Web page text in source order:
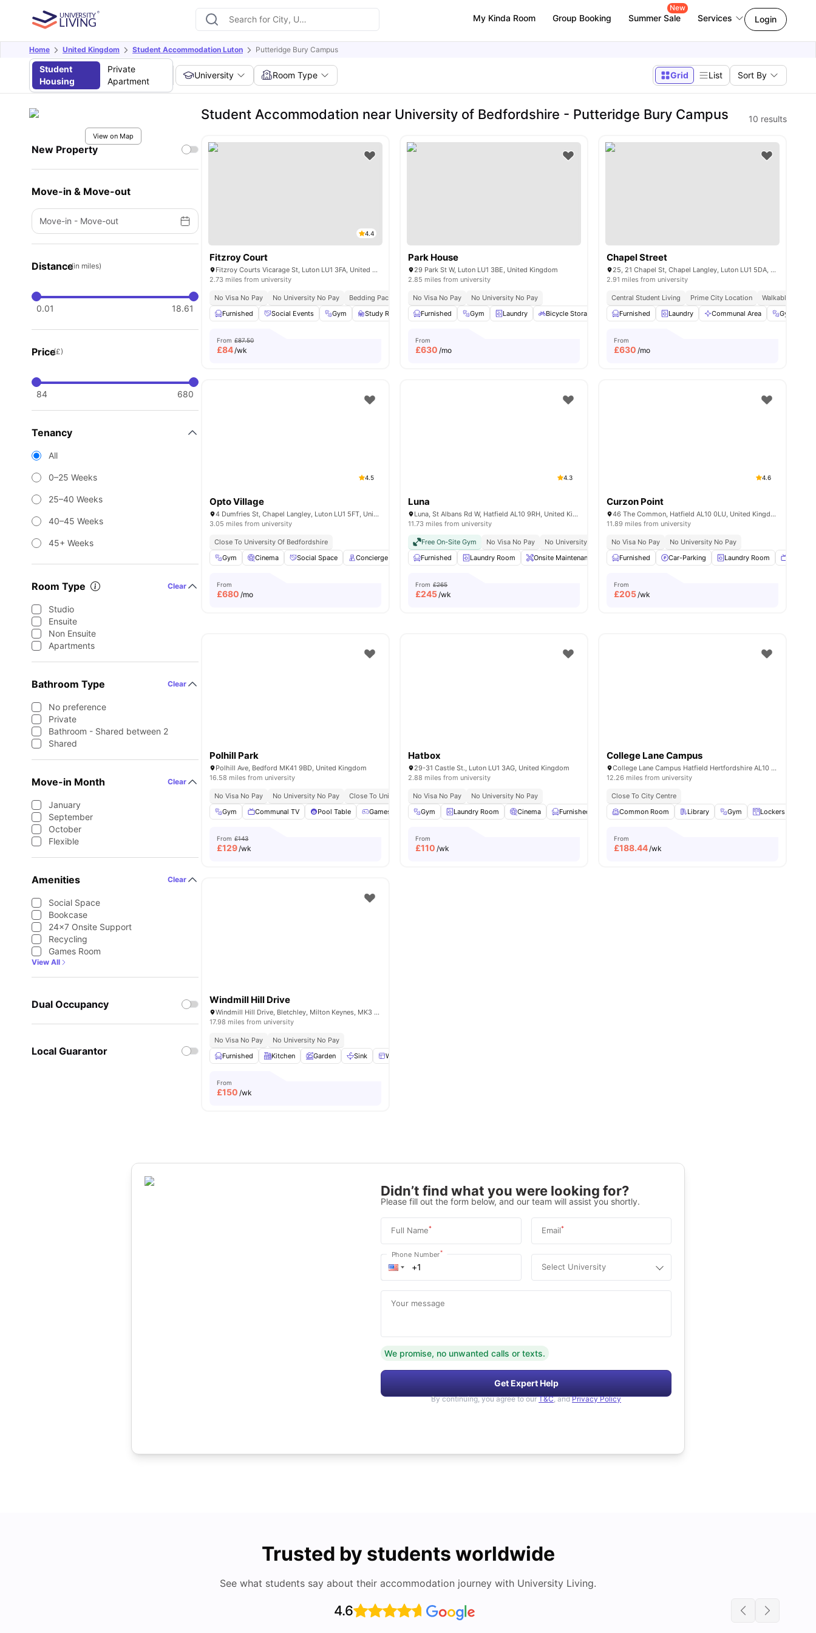
My Kinda Room Group Booking Summer Sale
New
Services Login
Home United Kingdom Student Accommodation Luton Putteridge Bury Campus
Student
Housing
Private
Apartment
University Room Type Grid List Sort By
View on Map
New Property
Move-in & Move-out
Move-in - Move-out
Distance(in miles)
0.01 18.61
Price(£)
84 680
Tenancy
All
0–25 Weeks
25–40 Weeks
40–45 Weeks
45+ Weeks
Room Type Clear
Studio
Ensuite
Non Ensuite
Apartments
Bathroom Type Clear
No preference
Private
Bathroom - Shared between 2
Shared
Move-in Month Clear
January
September
October
Flexible
Amenities Clear
Social Space
Bookcase
24×7 Onsite Support
Recycling
Games Room
View All
Dual Occupancy
Local Guarantor
Student Accommodation near University of Bedfordshire - Putteridge Bury Campus 10 results
4.4
Fitzroy Court
Fitzroy Courts Vicarage St, Luton LU1 3FA, United Kingdom
2.73 miles from university
No Visa No Pay No University No Pay
Bedding Pack
Furnished
Social Events Gym Study Room Microwave View all 25 amenities
From £87.50
£84/wk
Park House
29 Park St W, Luton LU1 3BE, United Kingdom
2.85 miles from university
No Visa No Pay
No University No Pay
Furnished
Gym Laundry Bicycle Storage Games Area View all15 amenities
From
£630 /mo
Chapel Street
25, 21 Chapel St, Chapel Langley, Luton LU1 5DA, United Kingdom
2.91 miles from university
Central Student Living Prime City Location
Walkable Living
Furnished
Laundry Communal Area Gym
From
£630 /mo
4.5
Opto Village
4 Dumfries St, Chapel Langley, Luton LU1 5FT, United Kingdom
3.05 miles from university
Close To University Of Bedfordshire
Gym
Cinema Social Space Concierge Onsite Laundry View all17 amenities
From
£680 /mo
4.3
Luna
Luna, St Albans Rd W, Hatfield AL10 9RH, United Kingdom
11.73 miles from university
Free On-Site Gym No Visa No Pay No University No Pay
Close To College Lane Campus
Furnished
Laundry Room Onsite Maintenance Vending Machine Bicycle Storage View all amenities
From £265
£245/wk
4.6
Curzon Point
46 The Common, Hatfield AL10 0LU, United Kingdom
11.89 miles from university
No Visa No Pay
No University No Pay
Furnished
Car-Parking Laundry Room
From
£205/wk
Polhill Park
Polhill Ave, Bedford MK41 9BD, United Kingdom
16.58 miles from university
No Visa No Pay No University No Pay
Close To University Of Bedfordshire
Gym
Communal TV Pool Table Games Room Vending Machine View all20amenities
From £143
£129/wk
Hatbox
29-31 Castle St., Luton LU1 3AG, United Kingdom
2.88 miles from university
No Visa No Pay
No University No Pay
Gym
Laundry Room Cinema Furnished Storage Space View all23amenities
From
£110 /wk
College Lane Campus
College Lane Campus Hatfield Hertfordshire AL10 9AB UK
12.26 miles from university
Close To City Centre
Common Room
Library Gym Lockers
From
£188.44/wk
Windmill Hill Drive
Windmill Hill Drive, Bletchley, Milton Keynes, MK3 7RR
17.98 miles from university
No Visa No Pay
No University No Pay
Furnished
Kitchen Garden Sink Windows
From
£150 /wk
Didn’t find what you were looking for?
Please fill out the form below, and our team will assist you shortly.
Full Name* Email*
Phone Number*
Select University
Your message
We promise, no unwanted calls or texts.
Get Expert Help
By continuing, you agree to our T&C, and Privacy Policy
Trusted by students worldwide
See what students say about their accommodation journey with University Living.
4.6